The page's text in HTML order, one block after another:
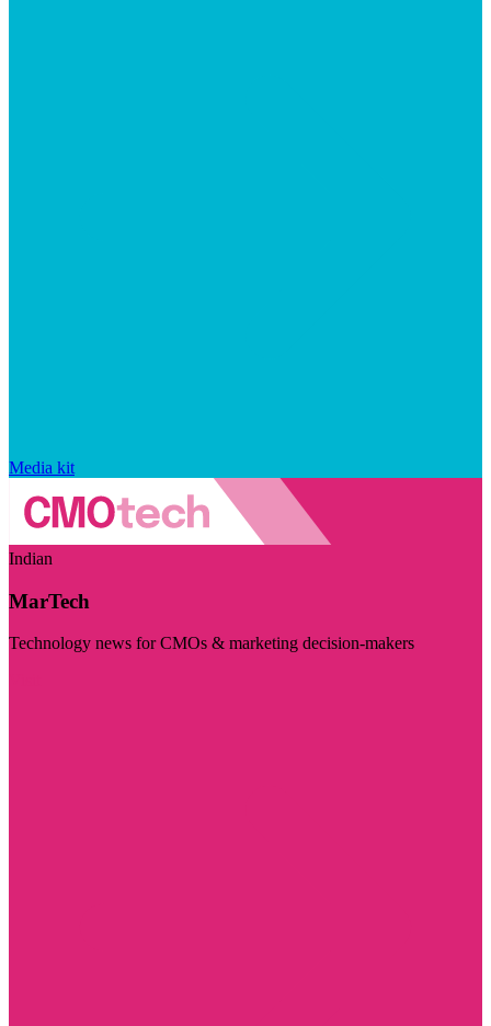
Media kit
Indian
MarTech
Technology news for CMOs & marketing decision-makers